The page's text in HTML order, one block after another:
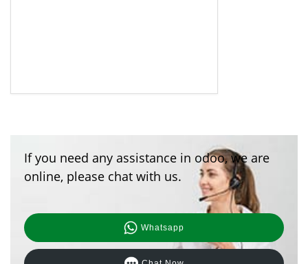
If you need any assistance in odoo, we are
online, please chat with us.
Whatsapp